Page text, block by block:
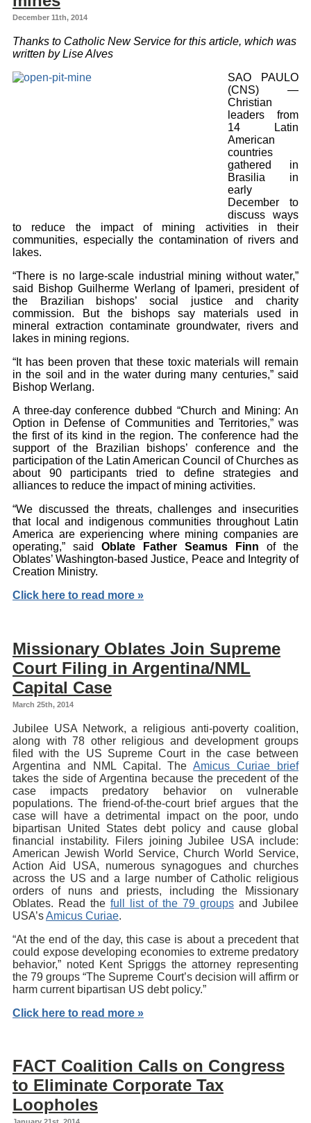
December 11th, 2014
Thanks to Catholic New Service for this article, which was
written by Lise Alves
SAO PAULO
(CNS) —
Christian
leaders from
14 Latin
American
countries
gathered in
Brasilia in
early
December to
discuss ways
to reduce the impact of mining activities in their
communities, especially the contamination of rivers and
lakes.
“There is no large-scale industrial mining without water,”
said Bishop Guilherme Werlang of Ipameri, president of
the Brazilian bishops’ social justice and charity
commission. But the bishops say materials used in
mineral extraction contaminate groundwater, rivers and
lakes in mining regions.
“It has been proven that these toxic materials will remain
in the soil and in the water during many centuries,” said
Bishop Werlang.
A three-day conference dubbed “Church and Mining: An
Option in Defense of Communities and Territories,” was
the first of its kind in the region. The conference had the
support of the Brazilian bishops’ conference and the
participation of the Latin American Council of Churches as
about 90 participants tried to define strategies and
alliances to reduce the impact of mining activities.
“We discussed the threats, challenges and insecurities
that local and indigenous communities throughout Latin
America are experiencing where mining companies are
operating,” said Oblate Father Seamus Finn of the
Oblates’ Washington-based Justice, Peace and Integrity of
Creation Ministry.
Click here to read more »
Missionary Oblates Join Supreme
Court Filing in Argentina/NML
Capital Case
March 25th, 2014
Jubilee USA Network, a religious anti-poverty coalition,
along with 78 other religious and development groups
filed with the US Supreme Court in the case between
Argentina and NML Capital. TheAmicus Curiae brief
takes the side of Argentina because the precedent of the
case impacts predatory behavior on vulnerable
populations. The friend-of-the-court brief argues that the
case will have a detrimental impact on the poor, undo
bipartisan United States debt policy and cause global
financial instability. Filers joining Jubilee USA include:
American Jewish World Service, Church World Service,
Action Aid USA, numerous synagogues and churches
across the US and a large number of Catholic religious
orders of nuns and priests, including the Missionary
Oblates. Read the full list of the 79 groups and Jubilee
USA’sAmicus Curiae.
“At the end of the day, this case is about a precedent that
could expose developing economies to extreme predatory
behavior,” noted Kent Spriggs the attorney representing
the 79 groups “The Supreme Court’s decision will affirm or
harm current bipartisan US debt policy.”
Click here to read more »
FACT Coalition Calls on Congress
to Eliminate Corporate Tax
Loopholes